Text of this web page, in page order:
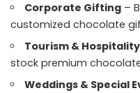
Corporate Gifting –
customized chocolate
Tourism & Hospitality
stock premium
Weddings & Special